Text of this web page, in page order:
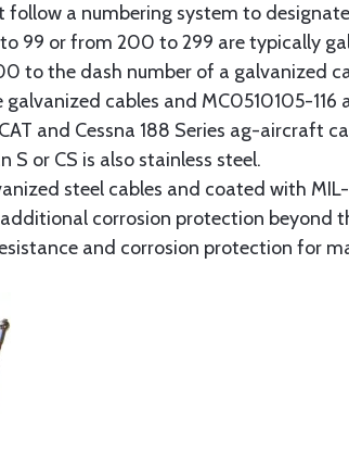
a numbering system to
99 or from 200 to 299 are typically
to the dash number of a galvanized
cables and MC0510105-
and Cessna 188 Series ag-aircraft
or CS is also stainless steel.
steel cables and coated with MIL-
corrosion protection beyond
and corrosion protection for